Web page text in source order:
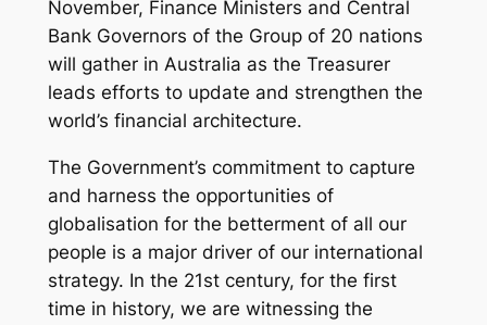
November, Finance Ministers and Central
Bank Governors of the Group of 20 nations
will gather in Australia as the Treasurer
leads efforts to update and strengthen the
world’s financial architecture.
The Government’s commitment to capture
and harness the opportunities of
globalisation for the betterment of all our
people is a major driver of our international
strategy. In the 21st century, for the first
time in history, we are witnessing the